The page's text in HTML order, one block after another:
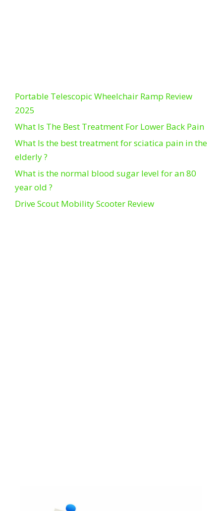
Portable Telescopic Wheelchair Ramp Review
2025
What Is The Best Treatment For Lower Back Pain
What Is the best treatment for sciatica pain in the
elderly ?
What is the normal blood sugar level for an 80
year old ?
Drive Scout Mobility Scooter Review